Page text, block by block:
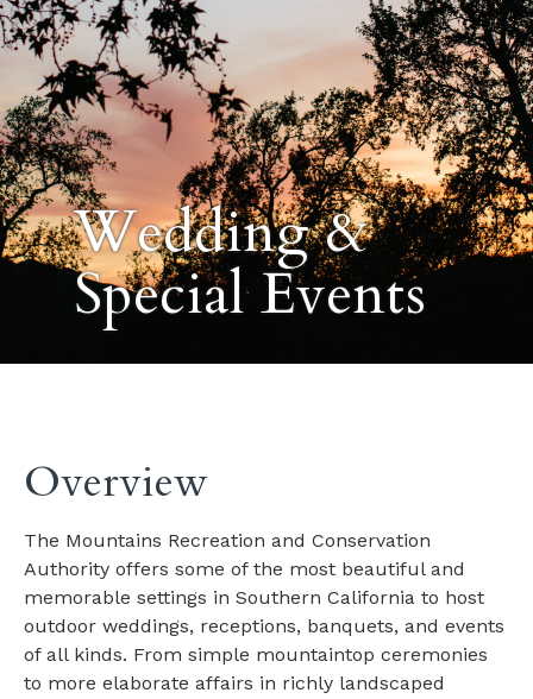
Wedding &
Special Events
Overview
The Mountains Recreation and Conservation
Authority offers some of the most beautiful and
memorable settings in Southern California to host
outdoor weddings, receptions, banquets, and events
of all kinds. From simple mountaintop ceremonies
to more elaborate affairs in richly landscaped